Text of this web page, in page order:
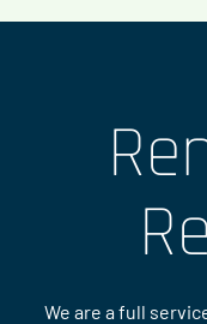
We are a full